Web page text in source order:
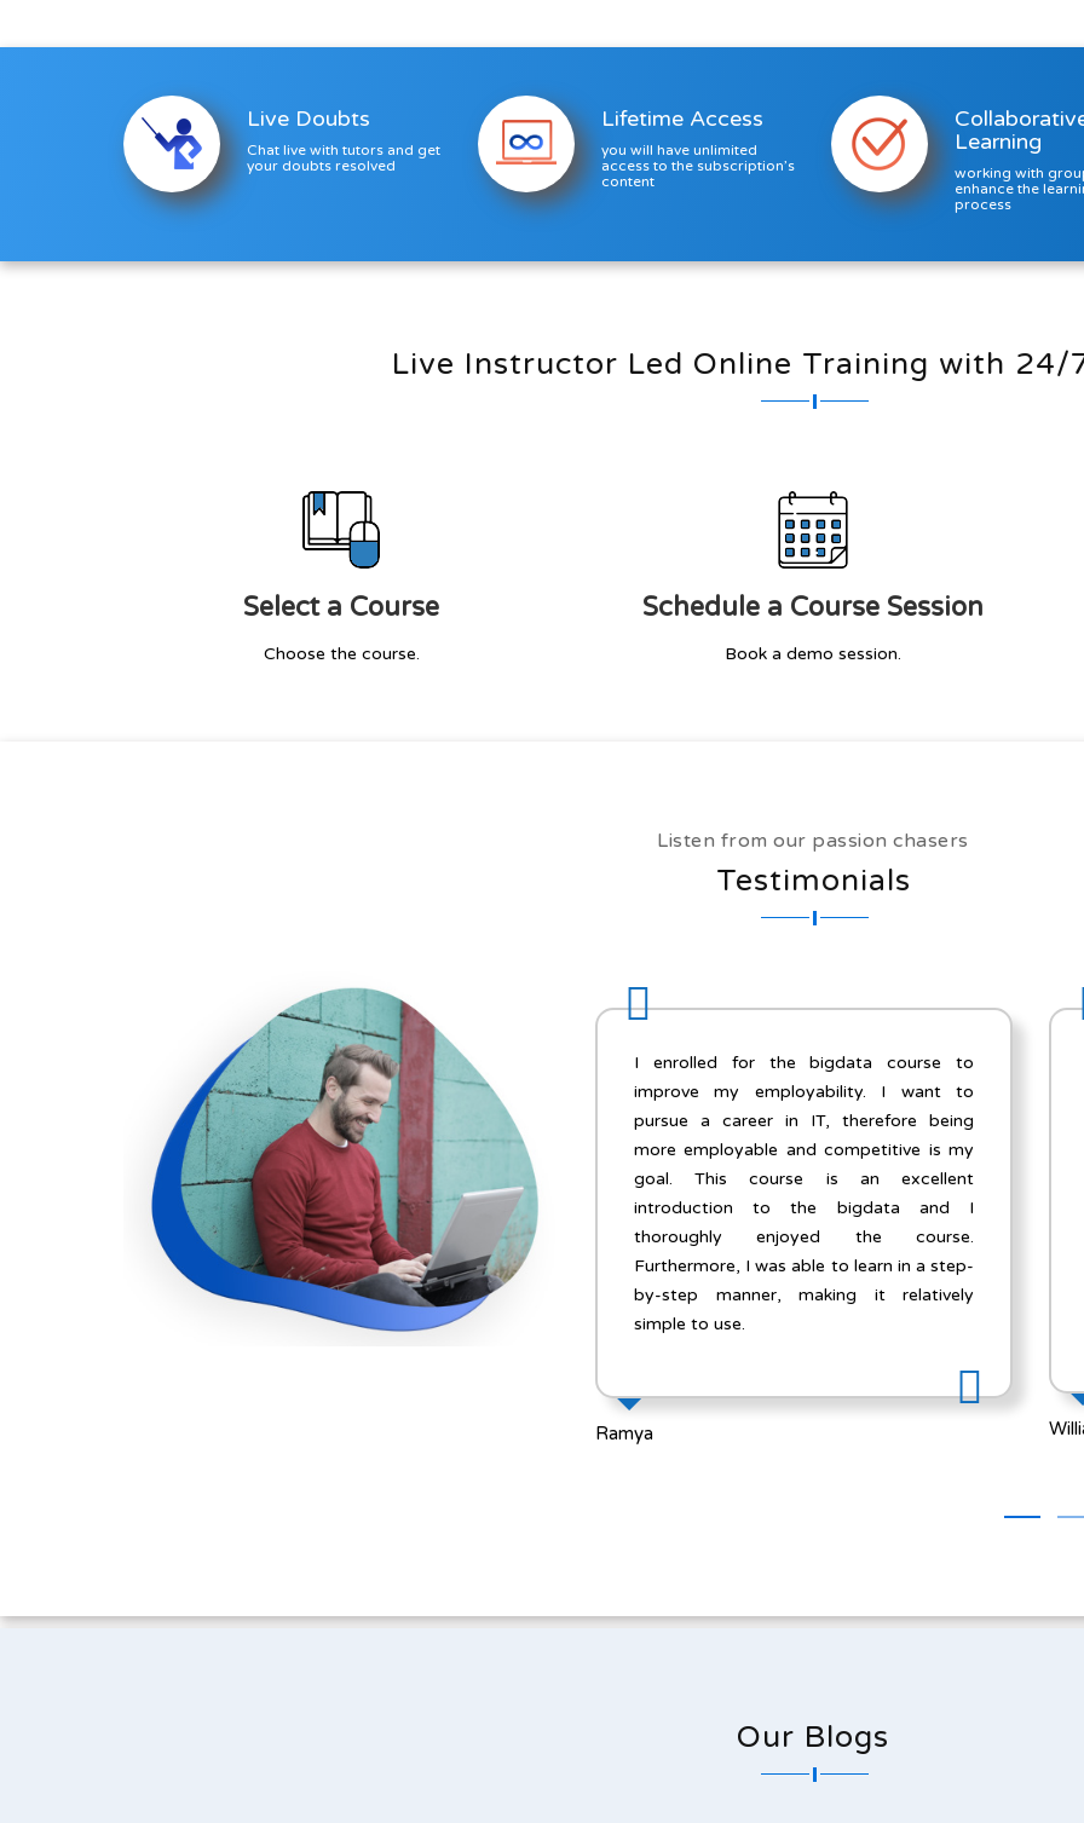
Live Doubts
Chat live with tutors and get
your doubts resolved
Lifetime Access
you will have unlimited
access to the subscription’s
content
Learning
working with
enhance the
process
Live Instructor Led Online Training with 24/
Select a Course
Choose the course.
Schedule a Course Session
Book a demo session.
Listen from our passion chasers
Testimonials
I enrolled for the bigdata course to
improve my employability. I want to
pursue a career in IT, therefore being
more employable and competitive is my
goal. This course is an excellent
introduction to the bigdata and I
thoroughly enjoyed the course.
Furthermore, I was able to learn in a step-
by-step manner, making it relatively
simple to use.
Thanks for everything! This was my first
e-learning platform that I have taken for
Cyber Security course and I felt it was a
tremendous learning experience for me. I
enjoyed every aspect of the whole course
curriculum.Trainers were accessible and
responsive to all my questions and emails.
All the professors at Slearn did an
excellent job.
William
Our Blogs